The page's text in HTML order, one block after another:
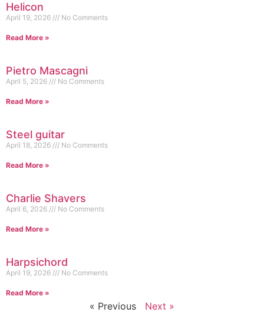
Helicon
April 19, 2026 No Comments
Read More »
Pietro Mascagni
April 5, 2026 No Comments
Read More »
Steel guitar
April 18, 2026 No Comments
Read More »
Charlie Shavers
April 6, 2026 No Comments
Read More »
Harpsichord
April 19, 2026 No Comments
Read More »
« Previous Next »